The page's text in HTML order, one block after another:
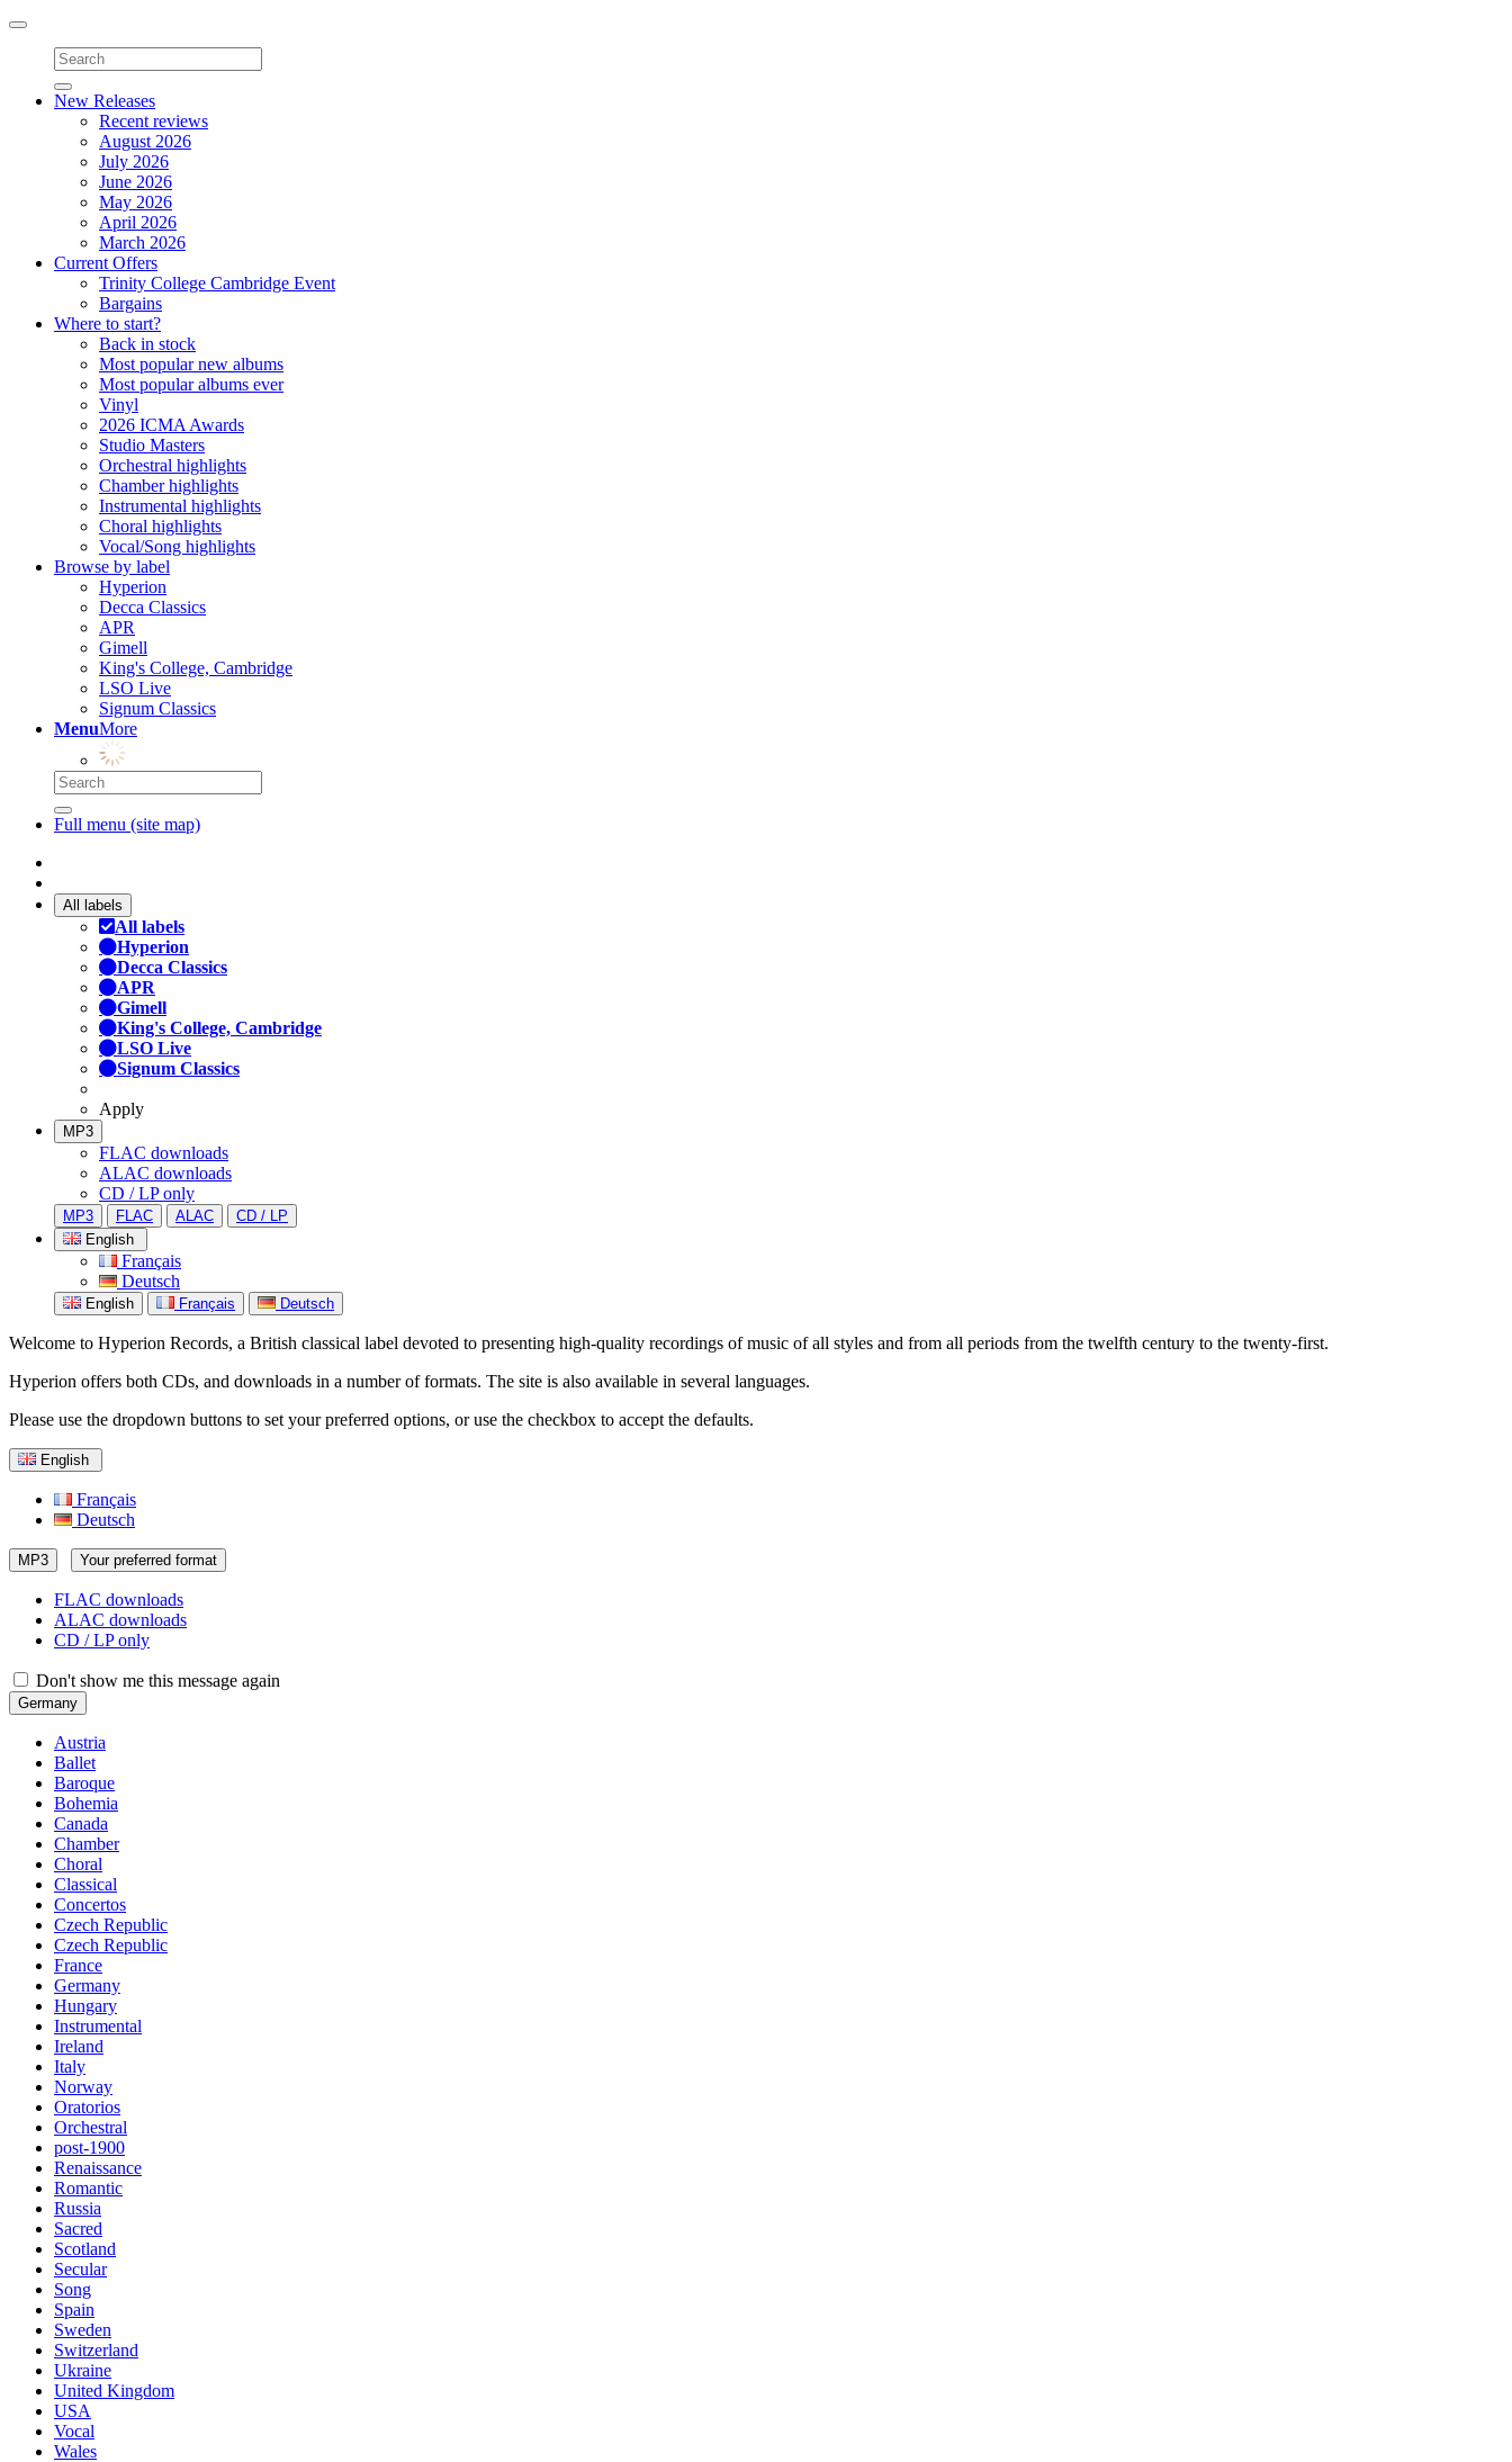
Toggle
navigation
New Releases
Recent reviews
August 2026
July 2026
June 2026
May 2026
April 2026
March 2026
Current Offers
Trinity College Cambridge Event
Bargains
Where to start?
Back in stock
Most popular new albums
Most popular albums ever
Vinyl
2026 ICMA Awards
Studio Masters
Orchestral highlights
Chamber highlights
Instrumental highlights
Choral highlights
Vocal/Song highlights
Browse by label
Hyperion
Decca Classics
APR
Gimell
King's College, Cambridge
LSO Live
Signum Classics
MenuMore
Full menu (site map)
All labels
All labels
Hyperion
Decca Classics
APR
Gimell
King's College, Cambridge
LSO Live
Signum Classics
Apply
MP3
FLAC downloads
ALAC downloads
CD / LP only
MP3 FLAC ALAC
CD / LP
English
Français
Deutsch
English Français Deutsch
Welcome to Hyperion Records, a British classical label devoted to presenting high-quality recordings of music of all styles and from all periods from the twelfth century to the twenty-first.
Hyperion offers both CDs, and downloads in a number of formats. The site is also available in several languages.
Please use the dropdown buttons to set your preferred options, or use the checkbox to accept the defaults.
English
Français
Deutsch
MP3 Your preferred format
FLAC downloads
ALAC downloads
CD / LP only
Don't show me this message again
Germany
Austria
Ballet
Baroque
Bohemia
Canada
Chamber
Choral
Classical
Concertos
Czech Republic
Czech Republic
France
Germany
Hungary
Instrumental
Ireland
Italy
Norway
Oratorios
Orchestral
post-1900
Renaissance
Romantic
Russia
Sacred
Scotland
Secular
Song
Spain
Sweden
Switzerland
Ukraine
United Kingdom
USA
Vocal
Wales